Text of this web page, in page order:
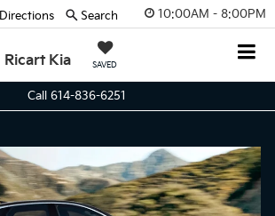
10:00AM - 8:00PM
Ricart Kia SAVED
Directions Search
Call 614-836-6251